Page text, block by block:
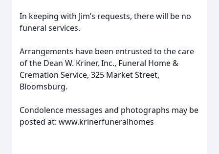
In keeping with Jim’s requests, there will be no
funeral services.
Arrangements have been entrusted to the care
of the Dean W. Kriner, Inc., Funeral Home &
Cremation Service, 325 Market Street,
Bloomsburg.
Condolence messages and photographs may be
posted at: www.krinerfuneralhomes